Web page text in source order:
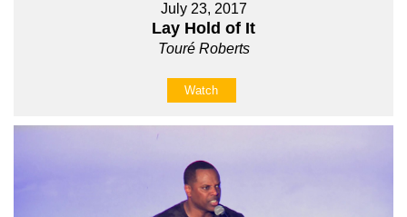
July 23, 2017
Lay Hold of It
Touré Roberts
Watch